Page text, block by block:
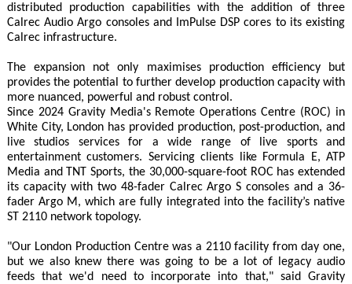
distributed production capabilities with the addition of three
Calrec Audio Argo consoles and ImPulse DSP cores to its existing
Calrec infrastructure.
The expansion not only maximises production efficiency but
provides the potential to further develop production capacity with
more nuanced, powerful and robust control.
Since 2024 Gravity Media's Remote Operations Centre (ROC) in
White City, London has provided production, post-production, and
live studios services for a wide range of live sports and
entertainment customers. Servicing clients like Formula E, ATP
Media and TNT Sports, the 30,000-square-foot ROC has extended
its capacity with two 48-fader Calrec Argo S consoles and a 36-
fader Argo M, which are fully integrated into the facility’s native
ST 2110 network topology.
"Our London Production Centre was a 2110 facility from day one,
but we also knew there was going to be a lot of legacy audio
feeds that we'd need to incorporate into that," said Gravity